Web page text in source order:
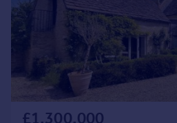
£1,300,000